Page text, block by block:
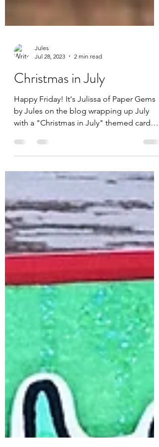
Jules
Jul 28, 2023
2 min read
Christmas in July
Happy Friday! It's Julissa of Paper Gems
with a "Christmas in July" themed card